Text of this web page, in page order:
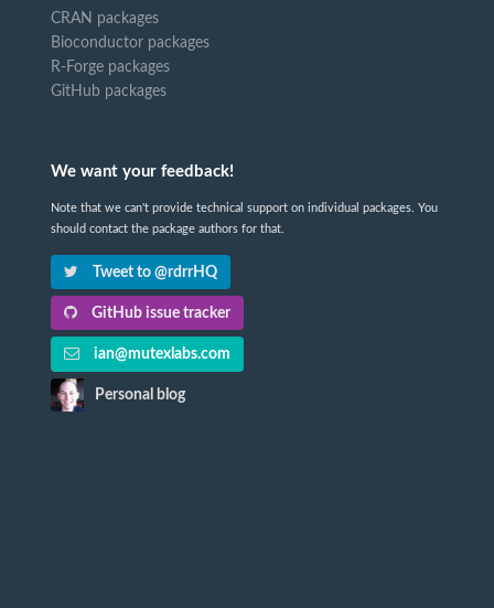
CRAN packages
Bioconductor packages
R-Forge packages
GitHub packages
We want your feedback!
Note that we can't provide technical support on individual packages. You
should contact the package authors for that.
Tweet to @rdrrHQ
GitHub issue tracker
ian@mutexlabs.com
Personal blog